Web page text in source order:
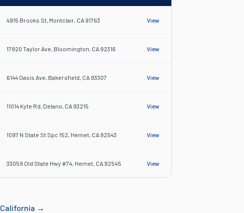
4915 Brooks St, Montclair, CA 91763 View
17920 Taylor Ave, Bloomington, CA 92316 View
6144 Oasis Ave, Bakersfield, CA 93307 View
11014 Kyte Rd, Delano, CA 93215 View
1097 N State St Spc 152, Hemet, CA 92543 View
33059 Old State Hwy #74, Hemet, CA 92545 View
California →